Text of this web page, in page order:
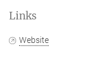
Links
Website